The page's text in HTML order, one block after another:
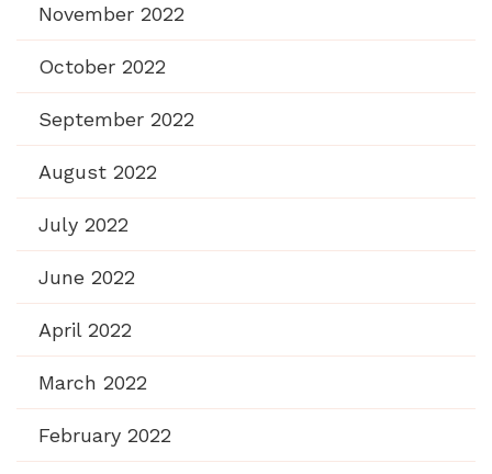
November 2022
October 2022
September 2022
August 2022
July 2022
June 2022
April 2022
March 2022
February 2022